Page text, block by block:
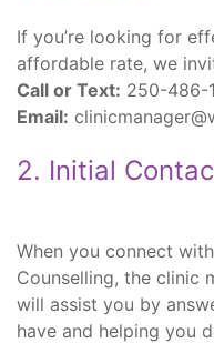
If you’re looking for
affordable rate, we
Call or Text: 250-486-
Email:
2. Initial
When you connect
Counselling, the clinic
will assist you by
have and helping you